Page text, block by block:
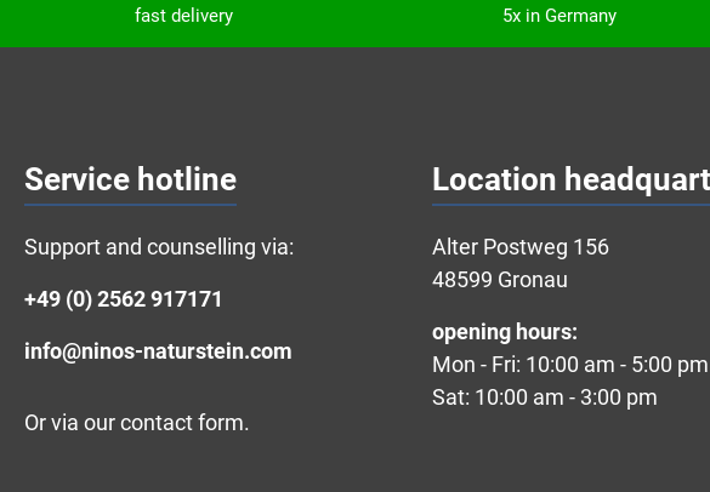
fast delivery 5x in Germany
Service hotline
Support and counselling via:
+49 (0) 2562 917171
info@ninos-naturstein.com
Or via ourcontact form.
Location
Alter Postweg 156
48599 Gronau
opening hours:
Mon - Fri: 10:00 am - 5:00 pm
Sat: 10:00 am - 3:00 pm